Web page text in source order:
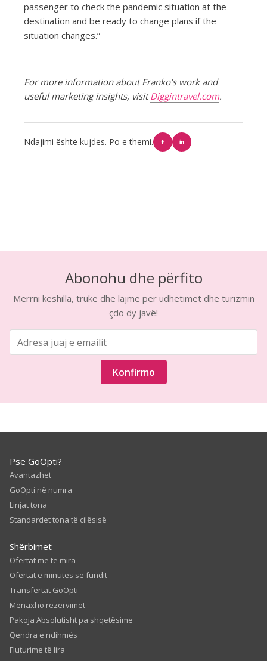
passenger to check the pandemic situation at the
destination and be ready to change plans if the
situation changes.”
--
For more information about Franko’s work and
useful marketing insights, visitDiggintravel.com.
Ndajimi është kujdes. Po e themi.
Abonohu dhe përfito
Merrni këshilla, truke dhe lajme për udhëtimet dhe turizmin
çdo dy javë!
Konfirmo
Pse GoOpti?
Avantazhet
GoOpti në numra
Linjat tona
Standardet tona të cilësisë
Shërbimet
Ofertat më të mira
Ofertat e minutës së fundit
Transfertat GoOpti
Menaxho rezervimet
Pakoja Absolutisht pa shqetësime
Qendra e ndihmës
Fluturime të lira